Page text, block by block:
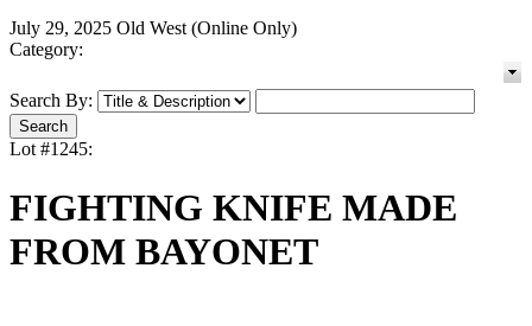
July 29, 2025 Old West (Online Only)
Category:
Search By:
Lot #1245:
FIGHTING KNIFE MADE
FROM BAYONET